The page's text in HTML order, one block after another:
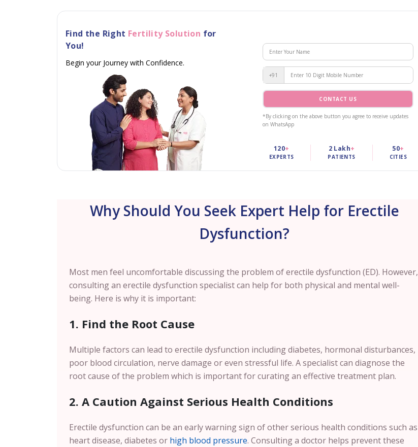
Find the Right Fertility Solution for
You!
Begin your Journey with Confidence.
+91
CONTACT US
*By clicking on the above button you agree to receive updates
on WhatsApp
120+
EXPERTS
2 Lakh+
PATIENTS
50+
CITIES
Why Should You Seek Expert Help for Erectile
Dysfunction?
Most men feel uncomfortable discussing the problem of erectile dysfunction (ED). However,
consulting an erectile dysfunction specialist can help for both physical and mental well-
being. Here is why it is important:
1. Find the Root Cause
Multiple factors can lead to erectile dysfunction including diabetes, hormonal disturbances,
poor blood circulation, nerve damage or even stressful life. A specialist can diagnose the
root cause of the problem which is important for curating an effective treatment plan.
2. A Caution Against Serious Health Conditions
Erectile dysfunction can be an early warning sign of other serious health conditions such as
heart disease, diabetes or high blood pressure. Consulting a doctor helps prevent these